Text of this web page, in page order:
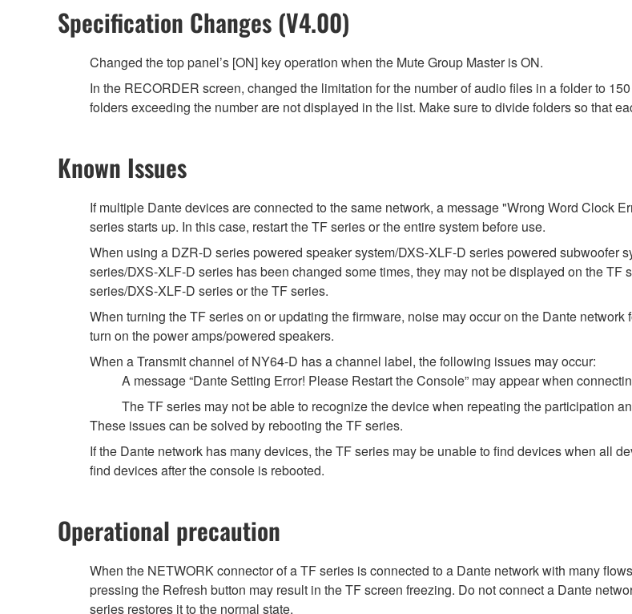
Specification Changes (V4.00)
Changed the top panel’s [ON] key operation when the Mute Group Master is ON.
In the RECORDER screen, changed the limitation for the number of audio files in a folder to
folders exceeding the number are not displayed in the list. Make sure to divide folders so that
Known Issues
If multiple Dante devices are connected to the same network, a message "Wrong Word Clock
series starts up. In this case, restart the TF series or the entire system before use.
When using a DZR-D series powered speaker system/DXS-XLF-D series powered subwoofer
series/DXS-XLF-D series has been changed some times, they may not be displayed on the
series/DXS-XLF-D series or the TF series.
When turning the TF series on or updating the firmware, noise may occur on the Dante
turn on the power amps/powered speakers.
When a Transmit channel of NY64-D has a channel label, the following issues may occur:
A message “Dante Setting Error! Please Restart the Console” may appear when
The TF series may not be able to recognize the device when repeating the participation
These issues can be solved by rebooting the TF series.
If the Dante network has many devices, the TF series may be unable to find devices when all
find devices after the console is rebooted.
Operational precaution
When the NETWORK connector of a TF series is connected to a Dante network with many
pressing the Refresh button may result in the TF screen freezing. Do not connect a Dante
series restores it to the normal state.